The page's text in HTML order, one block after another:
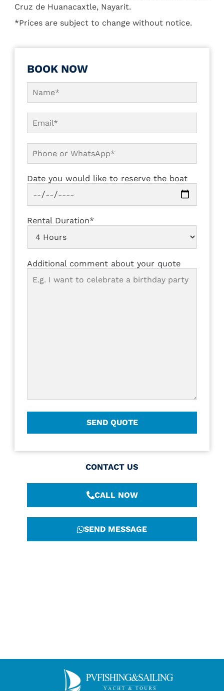
Cruz de Huanacaxtle, Nayarit.
*Prices are subject to change without notice.
BOOK NOW
Date you would like to reserve the boat
Rental Duration*
Additional comment about your quote
CONTACT US
CALL NOW
SEND MESSAGE